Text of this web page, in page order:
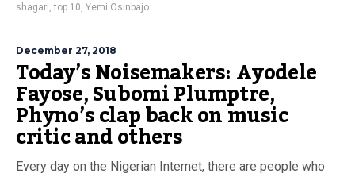
shagari,top 10, Yemi Osinbajo
December 27, 2018
Today’s Noisemakers: Ayodele
Fayose, Subomi Plumptre,
Phyno’s clap back on music
critic and others
Every day on the Nigerian Internet, there are people who